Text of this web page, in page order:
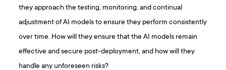
they approach the testing, monitoring, and continual
adjustment of AI models to ensure they perform consistently
over time. How will they ensure that the AI models remain
effective and secure post-deployment, and how will they
handle any unforeseen risks?